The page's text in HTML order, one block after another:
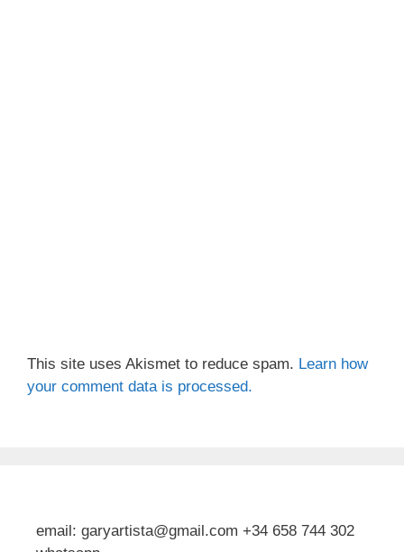
This site uses Akismet to reduce spam. Learn how
your comment data is processed.
email: garyartista@gmail.com +34 658 744 302